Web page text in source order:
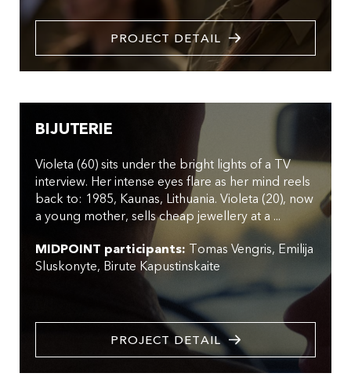
PROJECT DETAIL
BIJUTERIE
Violeta (60) sits under the bright lights of a TV
interview. Her intense eyes flare as her mind reels
back to: 1985, Kaunas, Lithuania. Violeta (20), now
a young mother, sells cheap jewellery at a ...
MIDPOINT participants: Tomas Vengris Emilija
Sluskonyte Birute Kapustinskaite
PROJECT DETAIL